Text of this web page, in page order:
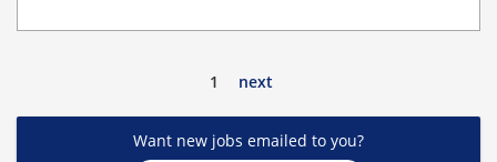
1 next
Want new jobs emailed to you?